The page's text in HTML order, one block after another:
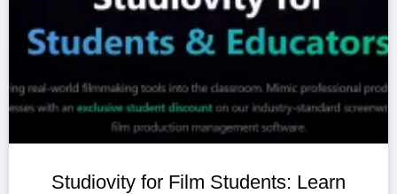
Studiovity for Film Students: Learn